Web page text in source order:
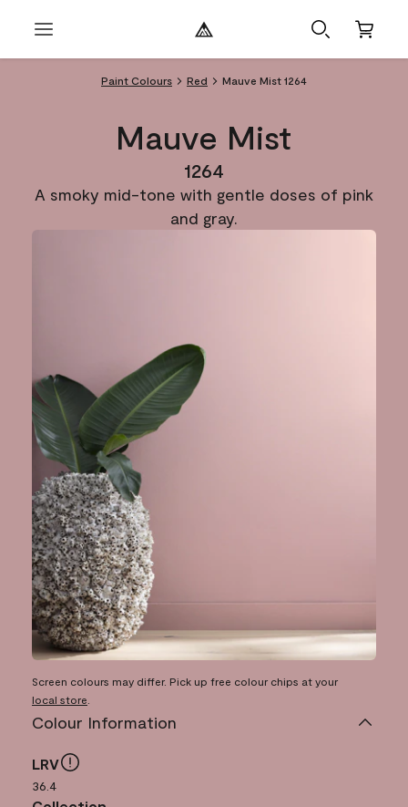
Paint Colours Red Mauve Mist 1264
Mauve Mist
1264
A smoky mid-tone with gentle doses of pink
and gray.
Screen colours may differ. Pick up free colour chips at your
local store
Colour Information
LRV
36.4